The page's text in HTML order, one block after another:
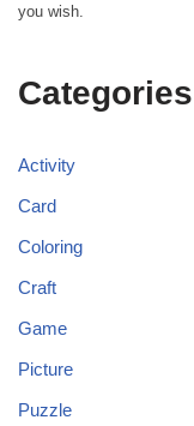
you wish.
Categories
Activity
Card
Coloring
Craft
Game
Picture
Puzzle